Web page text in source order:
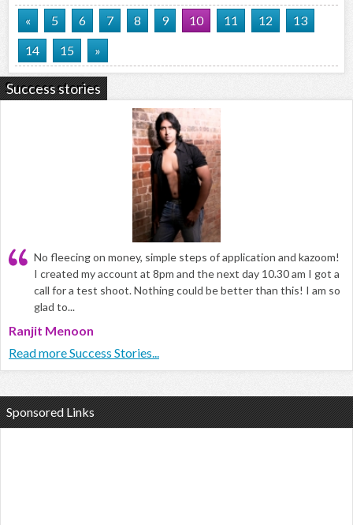
« 5 6 7 8 9 10 11 12
13
14
15 »
Success stories
No fleecing on money, simple steps of application and kazoom!
I created my account at 8pm and the next day 10.30 am I got a
call for a test shoot. Nothing could be better than this! I am so
glad to...
Ranjit Menoon
Read more Success Stories...
Sponsored Links